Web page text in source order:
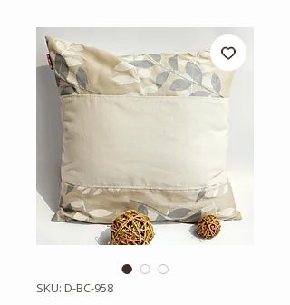
SKU: D-BC-958